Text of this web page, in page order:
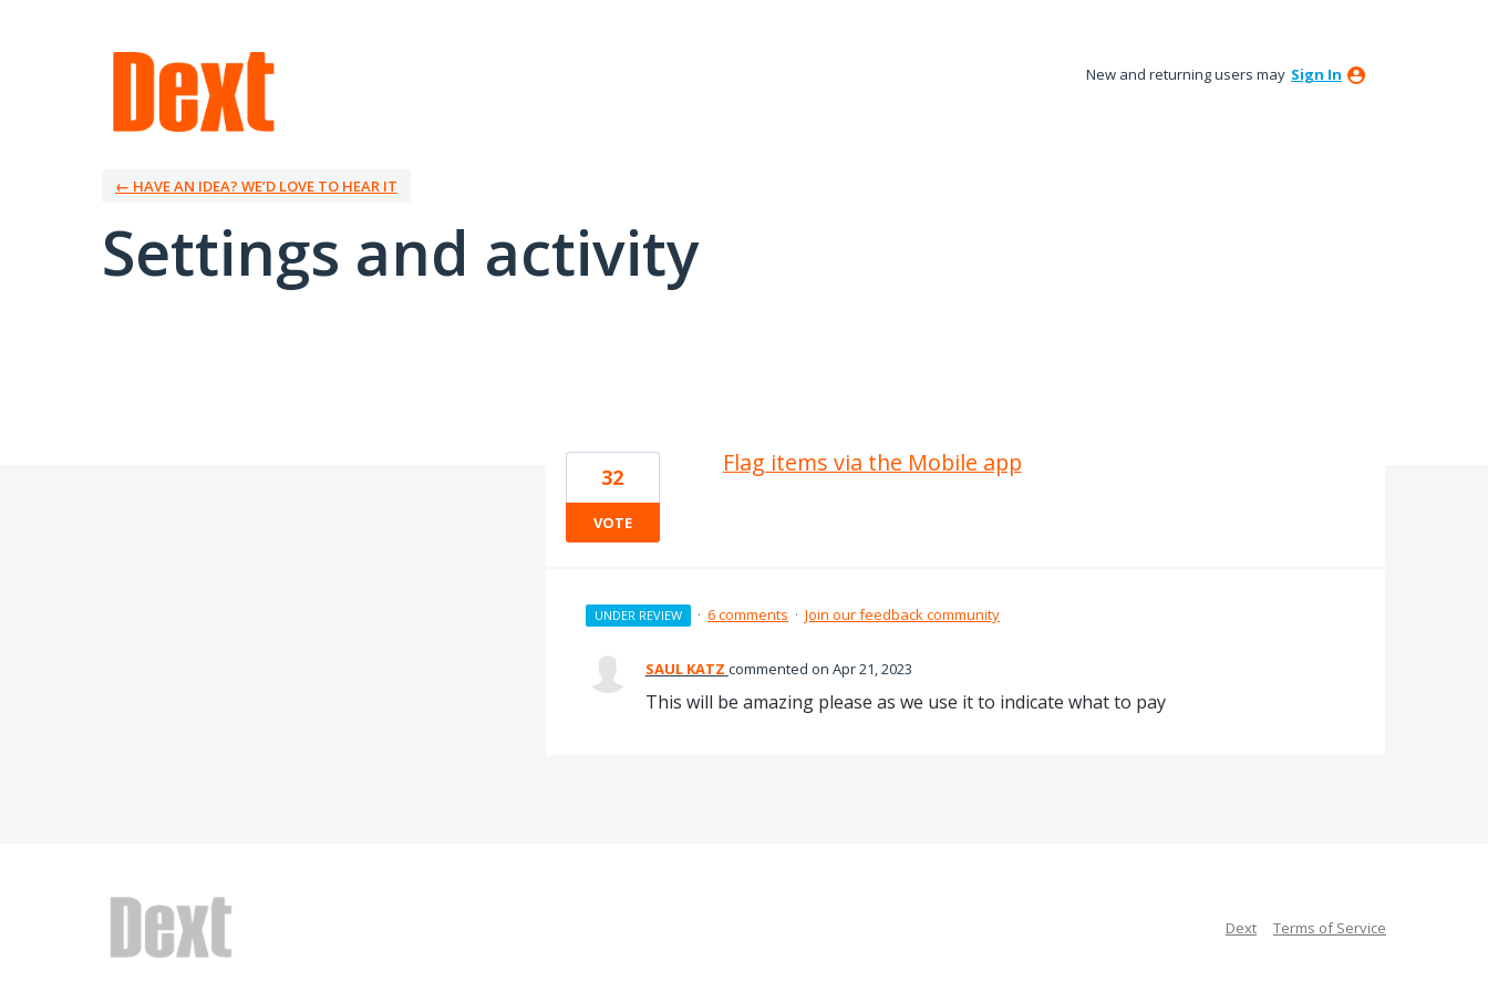
New and returning users may Sign In
← HAVE AN IDEA? WE’D LOVE TO HEAR IT
Settings and activity
Flag items via the Mobile app
32
VOTE
UNDER REVIEW · 6 comments · Join our feedback community
SAUL KATZ commented Apr 21, 2023
This will be amazing please as we use it to indicate what to pay
Dext Terms of Service